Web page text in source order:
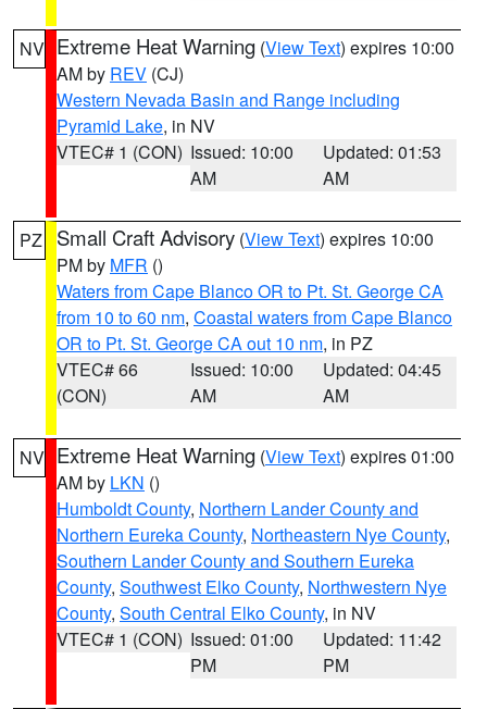
NV Extreme Heat Warning (View Text) expires 10:00
AM by REV (CJ)
Western Nevada Basin and Range including
Pyramid Lake, in NV
VTEC# 1 (CON) Issued: 10:00
AM
Updated: 01:53
AM
PZ Small Craft Advisory (View Text) expires 10:00
PM by MFR ()
Waters from Cape Blanco OR to Pt. St. George CA
from 10 to 60 nm, Coastal waters from Cape Blanco
OR to Pt. St. George CA out 10 nm, in PZ
VTEC# 66
(CON)
Issued: 10:00
AM
Updated: 04:45
AM
NV Extreme Heat Warning (View Text) expires 01:00
AM by LKN ()
Humboldt County, Northern Lander County and
Northern Eureka County, Northeastern Nye County,
Southern Lander County and Southern Eureka
County, Southwest Elko County, Northwestern Nye
County, South Central Elko County, in NV
VTEC# 1 (CON) Issued: 01:00
PM
Updated: 11:42
PM